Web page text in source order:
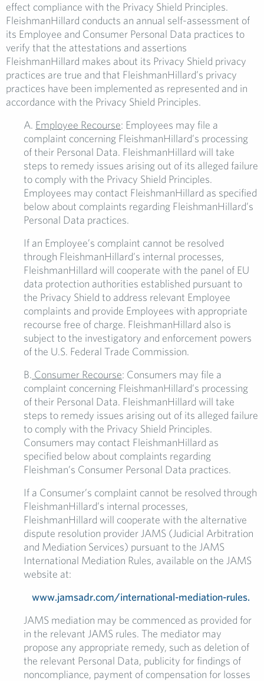
effect compliance with the Privacy Shield Principles.
FleishmanHillard conducts an annual self-assessment of
its Employee and Consumer Personal Data practices to
verify that the attestations and assertions
FleishmanHillard makes about its Privacy Shield privacy
practices are true and that FleishmanHillard’s privacy
practices have been implemented as represented and in
accordance with the Privacy Shield Principles.
A. Employee Recourse: Employees may file a
complaint concerning FleishmanHillard’s processing
of their Personal Data. FleishmanHillard will take
steps to remedy issues arising out of its alleged failure
to comply with the Privacy Shield Principles.
Employees may contact FleishmanHillard as specified
below about complaints regarding FleishmanHillard’s
Personal Data practices.
If an Employee’s complaint cannot be resolved
through FleishmanHillard’s internal processes,
FleishmanHillard will cooperate with the panel of EU
data protection authorities established pursuant to
the Privacy Shield to address relevant Employee
complaints and provide Employees with appropriate
recourse free of charge. FleishmanHillard also is
subject to the investigatory and enforcement powers
of the U.S. Federal Trade Commission.
B. Consumer Recourse: Consumers may file a
complaint concerning FleishmanHillard’s processing
of their Personal Data. FleishmanHillard will take
steps to remedy issues arising out of its alleged failure
to comply with the Privacy Shield Principles.
Consumers may contact FleishmanHillard as
specified below about complaints regarding
Fleishman’s Consumer Personal Data practices.
If a Consumer’s complaint cannot be resolved through
FleishmanHillard’s internal processes,
FleishmanHillard will cooperate with the alternative
dispute resolution provider JAMS (Judicial Arbitration
and Mediation Services) pursuant to the JAMS
International Mediation Rules, available on the JAMS
website at:
www.jamsadr.com/international-mediation-rules.
JAMS mediation may be commenced as provided for
in the relevant JAMS rules. The mediator may
propose any appropriate remedy, such as deletion of
the relevant Personal Data, publicity for findings of
noncompliance, payment of compensation for losses